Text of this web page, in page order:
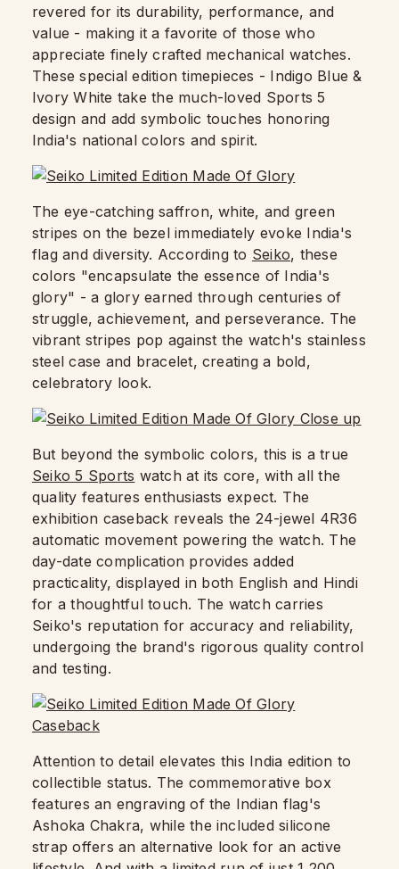
revered for its durability, performance, and
value - making it a favorite of those who
appreciate finely crafted mechanical watches.
These special edition timepieces - Indigo Blue &
Ivory White take the much-loved Sports 5
design and add symbolic touches honoring
India's national colors and spirit.
The eye-catching saffron, white, and green
stripes on the bezel immediately evoke India's
flag and diversity. According to Seiko, these
colors "encapsulate the essence of India's
glory" - a glory earned through centuries of
struggle, achievement, and perseverance. The
vibrant stripes pop against the watch's stainless
steel case and bracelet, creating a bold,
celebratory look.
But beyond the symbolic colors, this is a true
Seiko 5 Sports watch at its core, with all the
quality features enthusiasts expect. The
exhibition caseback reveals the 24-jewel 4R36
automatic movement powering the watch. The
day-date complication provides added
practicality, displayed in both English and Hindi
for a thoughtful touch. The watch carries
Seiko's reputation for accuracy and reliability,
undergoing the brand's rigorous quality control
and testing.
Attention to detail elevates this India edition to
collectible status. The commemorative box
features an engraving of the Indian flag's
Ashoka Chakra, while the included silicone
strap offers an alternative look for an active